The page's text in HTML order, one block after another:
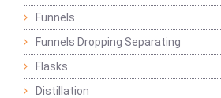
Funnels
Funnels Dropping Separating
Flasks
Distillation